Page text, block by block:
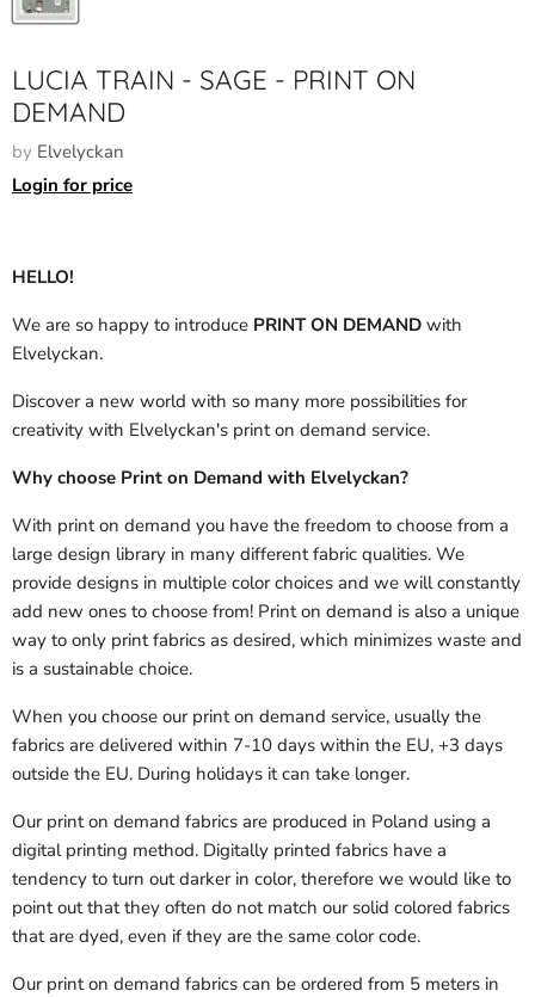
LUCIA TRAIN - SAGE - PRINT ON
DEMAND
by Elvelyckan
Login for price
HELLO!
We are so happy to introduce PRINT ON DEMAND with
Elvelyckan.
Discover a new world with so many more possibilities for
creativity with Elvelyckan's print on demand service.
Why choose Print on Demand with Elvelyckan?
With print on demand you have the freedom to choose from a
large design library in many different fabric qualities. We
provide designs in multiple color choices and we will constantly
add new ones to choose from! Print on demand is also a unique
way to only print fabrics as desired, which minimizes waste and
is a sustainable choice.
When you choose our print on demand service, usually the
fabrics are delivered within 7-10 days within the EU, +3 days
outside the EU. During holidays it can take longer.
Our print on demand fabrics are produced in Poland using a
digital printing method. Digitally printed fabrics have a
tendency to turn out darker in color, therefore we would like to
point out that they often do not match our solid colored fabrics
that are dyed, even if they are the same color code.
Our print on demand fabrics can be ordered from 5 meters in